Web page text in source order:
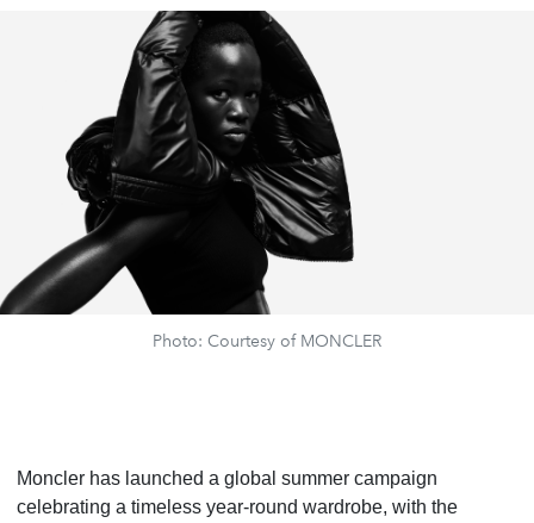
Photo: Courtesy of MONCLER
Moncler has launched a global summer campaign
celebrating a timeless year-round wardrobe, with the